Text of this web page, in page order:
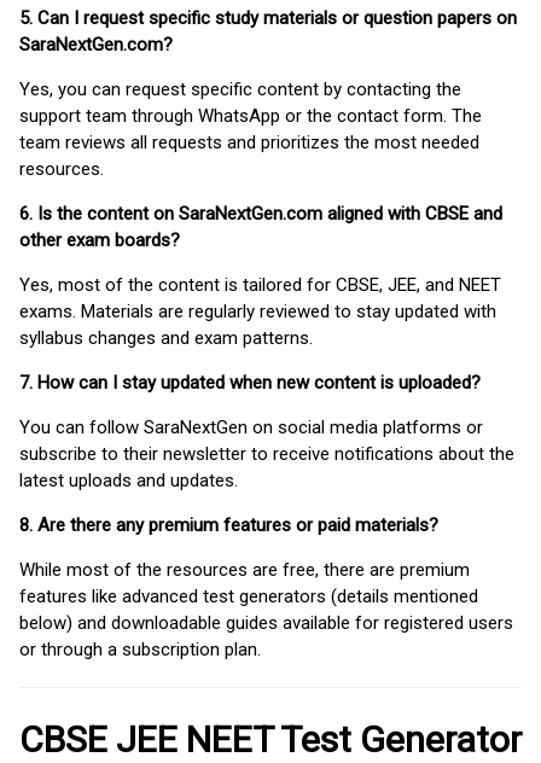
5. Can I request specific study materials or question papers on
SaraNextGen.com?
Yes, you can request specific content by contacting the
support team through WhatsApp or the contact form. The
team reviews all requests and prioritizes the most needed
resources.
6. Is the content on SaraNextGen.com aligned with CBSE and
other exam boards?
Yes, most of the content is tailored for CBSE, JEE, and NEET
exams. Materials are regularly reviewed to stay updated with
syllabus changes and exam patterns.
7. How can I stay updated when new content is uploaded?
You can follow SaraNextGen on social media platforms or
subscribe to their newsletter to receive notifications about the
latest uploads and updates.
8. Are there any premium features or paid materials?
While most of the resources are free, there are premium
features like advanced test generators (details mentioned
below) and downloadable guides available for registered users
or through a subscription plan.
CBSE JEE NEET Test Generator